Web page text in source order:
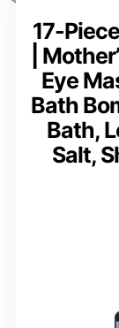
17-
|
Eye
Bath
Bath,
Salt,